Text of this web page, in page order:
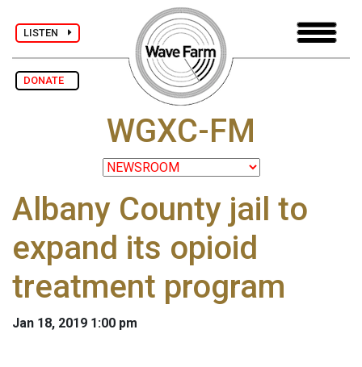
LISTEN
DONATE
WGXC-FM
Albany County jail to
expand its opioid
treatment program
Jan 18, 2019 1:00 pm